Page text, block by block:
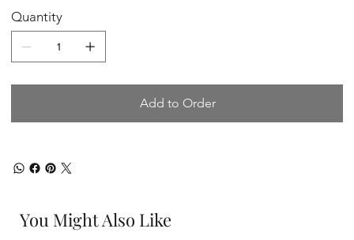
Quantity
Add to Order
You Might Also Like